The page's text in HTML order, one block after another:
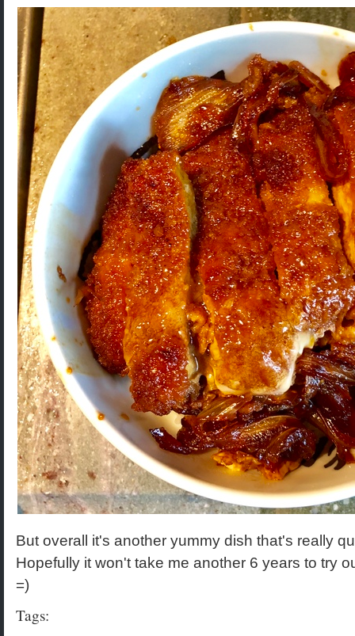
But overall it's another yummy dish that's really
Hopefully it won't take me another 6 years to try
=)
Tags: